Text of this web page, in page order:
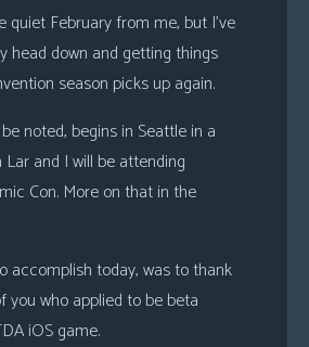
quiet February from me, but I’ve
head down and getting things
season picks up again.
noted, begins in Seattle in a
and I will be attending
Con. More on that in the
accomplish today, was to thank
you who applied to be beta
iOS game.